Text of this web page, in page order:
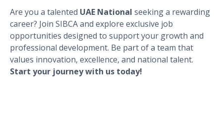
Are you a talented UAE National seeking a rewarding
career? Join SIBCA and explore exclusive job
opportunities designed to support your growth and
professional development. Be part of a team that
values innovation, excellence, and national talent.
Start your journey with us today!